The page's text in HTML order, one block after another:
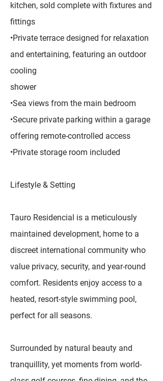
kitchen, sold complete with fixtures and
fittings
•Private terrace designed for relaxation
and entertaining, featuring an outdoor
cooling
shower
•Sea views from the main bedroom
•Secure private parking within a garage
offering remote-controlled access
•Private storage room included
Lifestyle & Setting
Tauro Residencial is a meticulously
maintained development, home to a
discreet international community who
value privacy, security, and year-round
comfort. Residents enjoy access to a
heated, resort-style swimming pool,
perfect for all seasons.
Surrounded by natural beauty and
tranquillity, yet moments from world-